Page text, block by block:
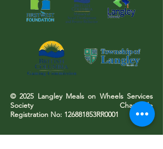
© 2025 Langley Meals on Wheels Services
Society Charitable
Registration No: 126881853RR0001